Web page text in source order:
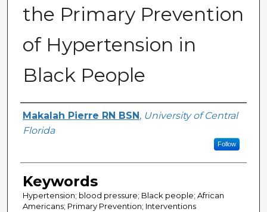
the Primary Prevention
of Hypertension in
Black People
Author
Makalah Pierre RN BSN , University of Central
Florida
Follow
Keywords
Hypertension; blood pressure; Black people; African
Americans; Primary Prevention; Interventions